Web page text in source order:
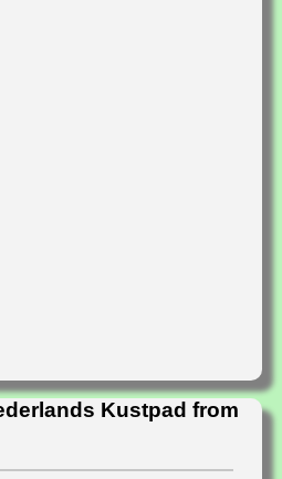
Kustpad from